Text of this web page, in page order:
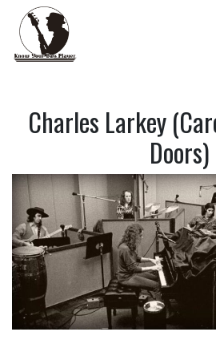
Charles Larkey
Doors)